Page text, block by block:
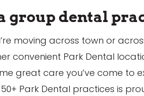
group dental
moving across town or
convenient Park Dental
great care you’ve come to
50+ Park Dental practices is